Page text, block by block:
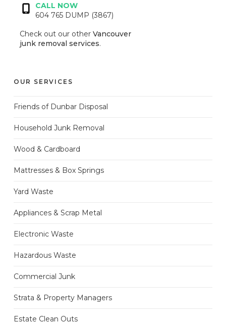
CALL NOW
604 765 DUMP (3867)
Check out our other Vancouver
junk removal services.
OUR SERVICES
Friends of Dunbar Disposal
Household Junk Removal
Wood & Cardboard
Mattresses & Box Springs
Yard Waste
Appliances & Scrap Metal
Electronic Waste
Hazardous Waste
Commercial Junk
Strata & Property Managers
Estate Clean Outs